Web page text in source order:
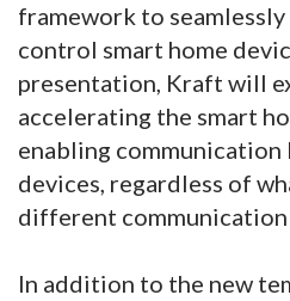
framework to seamlessly
control smart home
presentation, Kraft will
accelerating the smart
enabling communication
devices, regardless of
different
In addition to the new